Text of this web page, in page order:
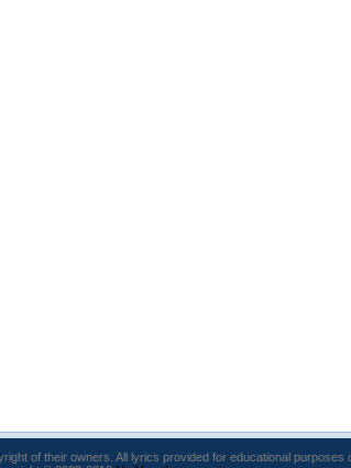
of their owners. All lyrics provided for educational purposes